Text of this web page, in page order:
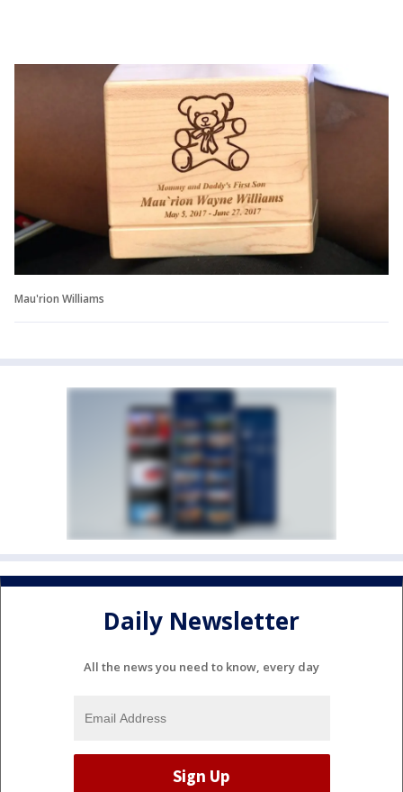
Mau'rion Williams
Daily Newsletter
All the news you need to know, every day